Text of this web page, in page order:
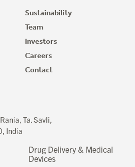
Sustainability
Team
Investors
Careers
Contact
Ta. Savli,
India
Drug Delivery & Medical
Devices